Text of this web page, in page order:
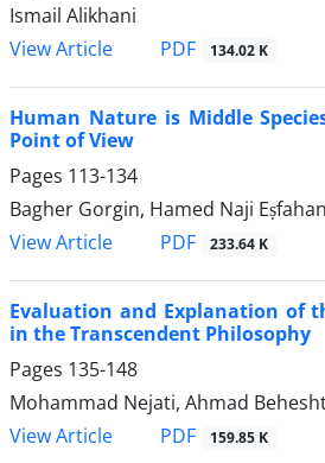
Ismail Alikhani
View Article
PDF 134.02 K
Human Nature is Middle
Point of View
Pages 113-134
Bagher Gorgin, Hamed Naji
View Article
PDF 233.64 K
Evaluation and Explanation of
in the Transcendent Philosophy
Pages 135-148
Mohammad Nejati, Ahmad
View Article
PDF 159.85 K